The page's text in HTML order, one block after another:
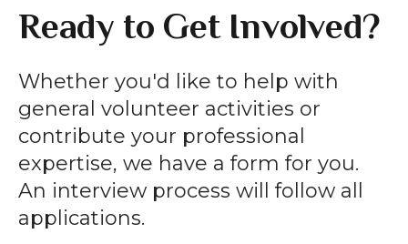
Ready to Get Involved?
Whether you'd like to help with
general volunteer activities or
contribute your professional
expertise, we have a form for you.
An interview process will follow all
applications.